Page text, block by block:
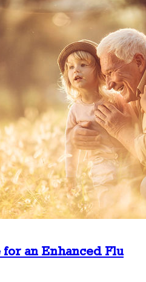
an Enhanced Flu